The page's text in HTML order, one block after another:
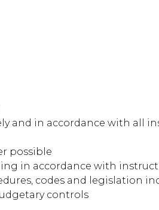
and in accordance with all
possible
in accordance with
codes and legislation
controls